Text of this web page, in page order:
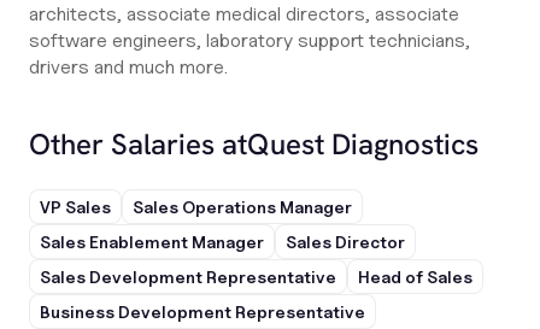
architects, associate medical directors, associate
software engineers, laboratory support technicians,
drivers and much more.
Other Salaries atQuest Diagnostics
VP Sales
Sales Operations Manager
Sales Enablement Manager
Sales Director
Sales Development Representative
Head of Sales
Business Development Representative